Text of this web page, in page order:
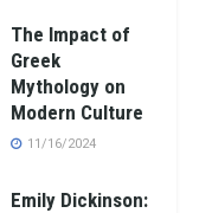
The Impact of
Greek
Mythology on
Modern Culture
11/16/2024
Emily Dickinson: